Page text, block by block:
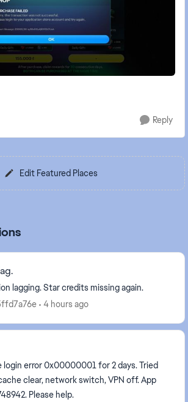
Reply
Edit Featured Places
lagging. Star credits missing again.
4 hours ago
login error 0x00000001 for 2 days. Tried
clear, network switch, VPN off. App
Please help.